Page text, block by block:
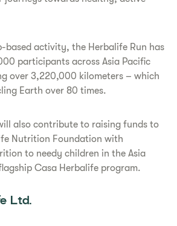
based activity, the Herbalife Run has
participants across Asia Pacific
over 3,220,000 kilometers – which
Earth over 80 times.
also contribute to raising funds to
Nutrition Foundation with
to needy children in the Asia
Casa Herbalife program.
Ltd.